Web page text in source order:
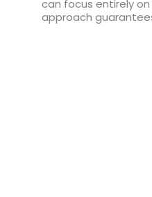
can focus entirely
approach